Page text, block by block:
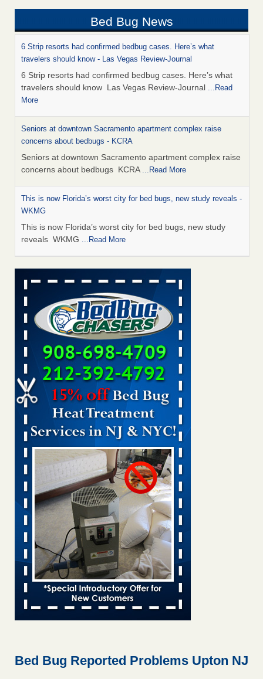
Bed Bug News
6 Strip resorts had confirmed bedbug cases. Here’s what
travelers should know - Las Vegas Review-Journal
6 Strip resorts had confirmed bedbug cases. Here’s what
travelers should know Las Vegas Review-Journal ...Read
More
Seniors at downtown Sacramento apartment complex raise
concerns about bedbugs - KCRA
Seniors at downtown Sacramento apartment complex raise
concerns about bedbugs KCRA ...Read More
This is now Florida’s worst city for bed bugs, new study reveals -
WKMG
This is now Florida’s worst city for bed bugs, new study
reveals WKMG ...Read More
Saginaw Township couple have concerns with bed bugs and
mold in apartment - WSMH
Saginaw Township couple have concerns with bed bugs
and mold in apartment WSMH...Read More
Dowagiac District Library shuts down after bed bugs found -
WSBT
Dowagiac District Library shuts down after bed bugs
found WSBT...Read More
Bed bug treatments rise in Davenport - KWQC
Bed bug treatments rise in Davenport KWQC
Bed bugs spreading in unexpected places: Orkin entomologist -
Facilities Dive
Bed bugs spreading in unexpected places: Orkin
entomologist Facilities Dive...Read More
Hotel room inspection refutes guest’s account of bed bugs at
Paris Las Vegas - KLAS 8 News Now
Hotel room inspection refutes guest’s account of bed bugs
at Paris Las Vegas KLAS 8 News Now ...Read More
‘Swarms’ of bed bugs force California Department of Education
employees to work remotely - capradio.org
‘Swarms’ of bed bugs force California Department of
Bed Bug Reported Problems Upton NJ